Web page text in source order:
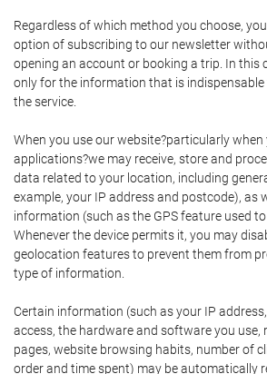
Regardless of which method you choose,
option of subscribing to our newsletter
opening an account or booking a trip. In this
only for the information that is
the service.
When you use our website?particularly when
applications?we may receive, store and
data related to your location, including
example, your IP address and postcode), as
information (such as the GPS feature used
Whenever the device permits it, you may
geolocation features to prevent them from
type of information.
Certain information (such as your IP
access, the hardware and software you use,
pages, website browsing habits, number of
order and time spent) may be automatically